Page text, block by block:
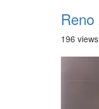
196 views